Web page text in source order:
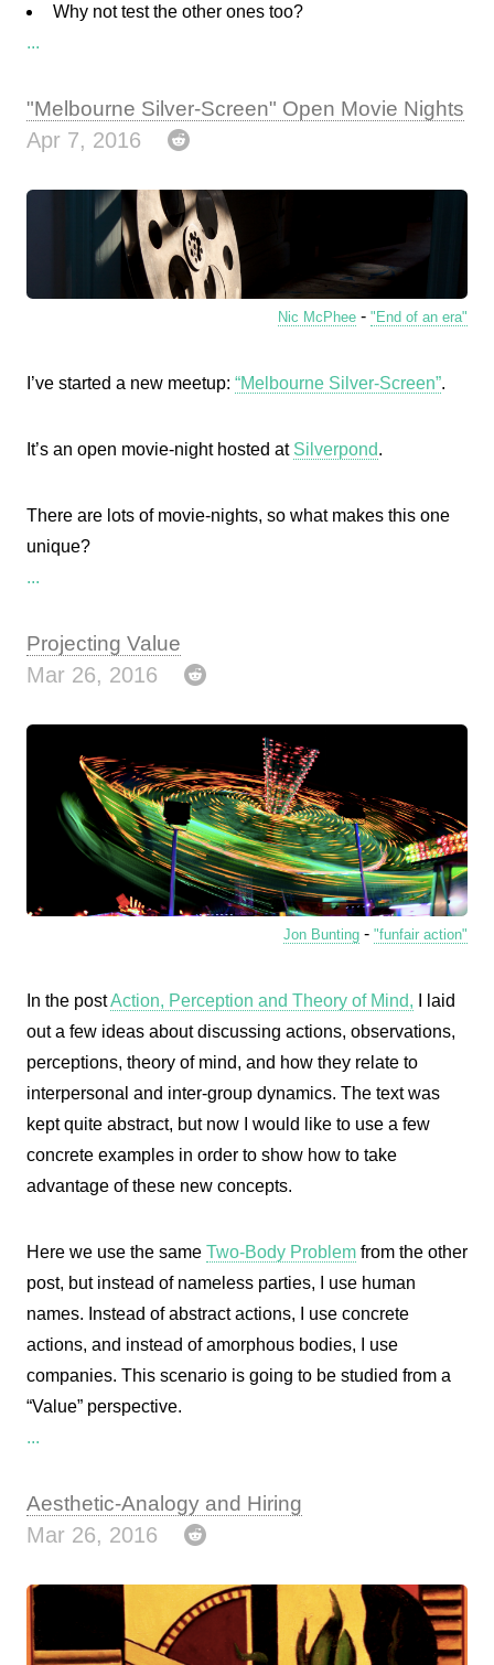
Why not test the other ones too?
...
"Melbourne Silver-Screen" Open Movie Nights
Apr 7, 2016
Nic McPhee - "End of an era"
I’ve started a new meetup: “Melbourne Silver-Screen”.
It’s an open movie-night hosted at Silverpond.
There are lots of movie-nights, so what makes this one
unique?
...
Projecting Value
Mar 26, 2016
Jon Bunting - "funfair action"
In the postAction, Perception and Theory of Mind, I laid
out a few ideas about discussing actions, observations,
perceptions, theory of mind, and how they relate to
interpersonal and inter-group dynamics. The text was
kept quite abstract, but now I would like to use a few
concrete examples in order to show how to take
advantage of these new concepts.
Here we use the same Two-Body Problem from the other
post, but instead of nameless parties, I use human
names. Instead of abstract actions, I use concrete
actions, and instead of amorphous bodies, I use
companies. This scenario is going to be studied from a
“Value” perspective.
...
Aesthetic-Analogy and Hiring
Mar 26, 2016